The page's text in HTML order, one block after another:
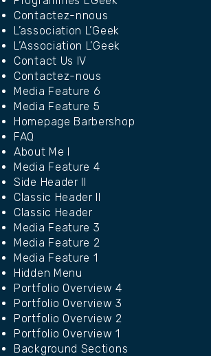
Contactez-nnous
L’association L’Geek
L’Association L’Geek
Contact Us IV
Contactez-nous
Media Feature 6
Media Feature 5
Homepage Barbershop
FAQ
About Me I
Media Feature 4
Side Header II
Classic Header II
Classic Header
Media Feature 3
Media Feature 2
Media Feature 1
Hidden Menu
Portfolio Overview 4
Portfolio Overview 3
Portfolio Overview 2
Portfolio Overview 1
Background Sections